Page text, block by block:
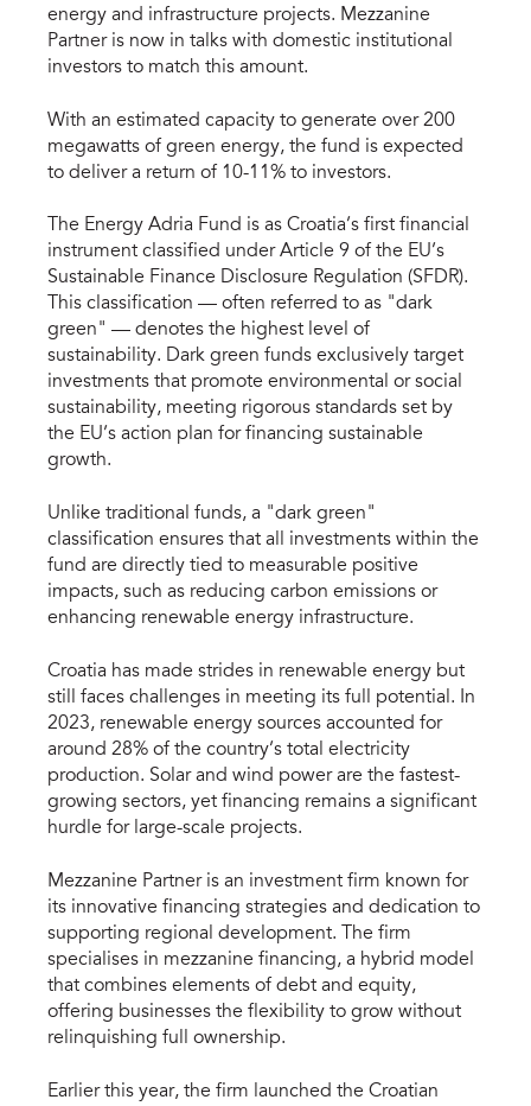
energy and infrastructure projects. Mezzanine
Partner is now in talks with domestic institutional
investors to match this amount.
With an estimated capacity to generate over 200
megawatts of green energy, the fund is expected
to deliver a return of 10-11% to investors.
The Energy Adria Fund is as Croatia’s first financial
instrument classified under Article 9 of the EU’s
Sustainable Finance Disclosure Regulation (SFDR).
This classification — often referred to as "dark
green" — denotes the highest level of
sustainability. Dark green funds exclusively target
investments that promote environmental or social
sustainability, meeting rigorous standards set by
the EU’s action plan for financing sustainable
growth.
Unlike traditional funds, a "dark green"
classification ensures that all investments within the
fund are directly tied to measurable positive
impacts, such as reducing carbon emissions or
enhancing renewable energy infrastructure.
Croatia has made strides in renewable energy but
still faces challenges in meeting its full potential. In
2023, renewable energy sources accounted for
around 28% of the country’s total electricity
production. Solar and wind power are the fastest-
growing sectors, yet financing remains a significant
hurdle for large-scale projects.
Mezzanine Partner is an investment firm known for
its innovative financing strategies and dedication to
supporting regional development. The firm
specialises in mezzanine financing, a hybrid model
that combines elements of debt and equity,
offering businesses the flexibility to grow without
relinquishing full ownership.
Earlier this year, the firm launched the Croatian